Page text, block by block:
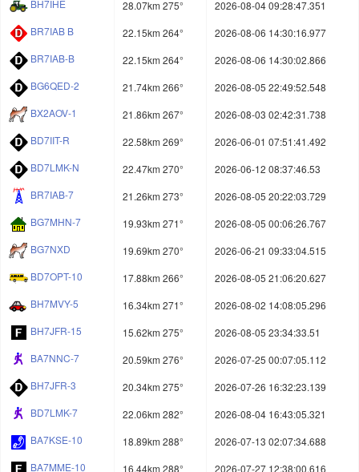
BH7IHE
28.07km 275°
2026-08-04 09:28:47.351
BR7IAB B
22.15km 264°
2026-08-06 14:30:16.977
BR7IAB-B
22.15km 264°
2026-08-06 14:30:02.866
BG6QED-2
21.74km 266°
2026-08-05 22:49:52.548
BX2AOV-1
21.86km 267°
2026-08-03 02:42:31.738
BD7IIT-R
22.58km 269°
2026-06-01 07:51:41.492
BD7LMK-N
22.47km 270°
2026-06-12 08:37:46.53
BR7IAB-7
21.26km 273°
2026-08-05 20:22:03.729
BG7MHN-7
19.93km 271°
2026-08-05 00:06:26.767
BG7NXD
19.69km 270°
2026-06-21 09:33:04.515
BD7OPT-10
17.88km 266°
2026-08-05 21:06:20.627
BH7MVY-5
16.34km 271°
2026-08-02 14:08:05.296
BH7JFR-15
15.62km 275°
2026-08-05 23:34:33.51
BA7NNC-7
20.59km 276°
2026-07-25 00:07:05.112
BH7JFR-3
20.34km 275°
2026-07-26 16:32:23.139
BD7LMK-7
22.06km 282°
2026-08-04 16:43:05.321
BA7KSE-10
18.89km 288°
2026-07-13 02:07:34.688
BA7MME-10
16.44km 288° 2026-07-27 12:38:00.616